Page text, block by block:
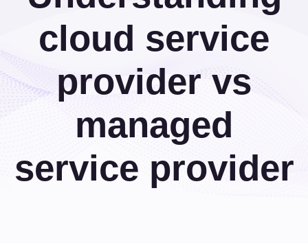
cloud service
provider vs
managed
service provider